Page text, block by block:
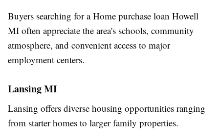
Buyers searching for a Home purchase loan Howell
MI often appreciate the area's schools, community
atmosphere, and convenient access to major
employment centers.
Lansing MI
Lansing offers diverse housing opportunities ranging
from starter homes to larger family properties.